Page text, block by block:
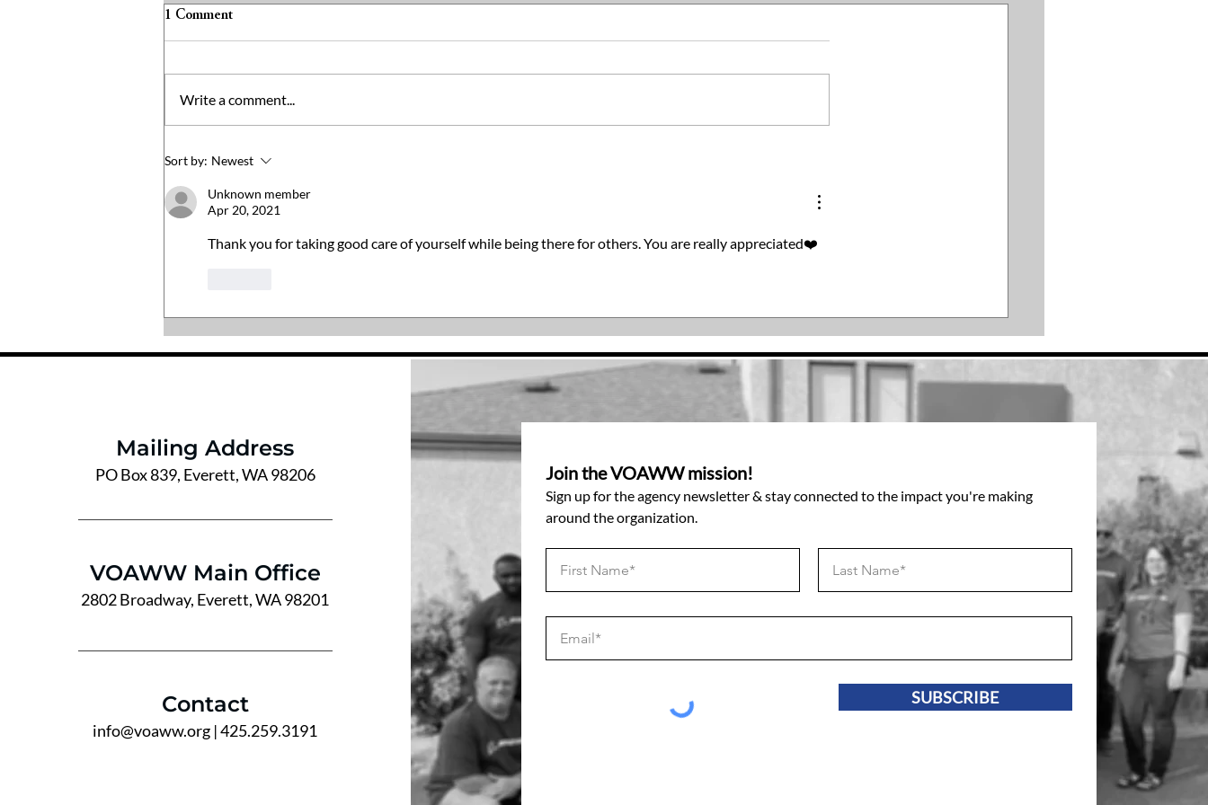
Not Everyone Can Go To The
1 Comment
Write a comment...
Sort by: Newest
Unknown member
Apr 20, 2021
Thank you for taking good care of yourself while being there for others. You are really appreciated❤️
Mailing Address
PO Box 839, Everett, WA 98206
VOAWW Main Office
2802 Broadway, Everett, WA 98201
Contact
info@voaww.org | 425.259.3191
Join the VOAWW mission!
Sign up for the agency newsletter & stay connected to the impact you're making
around the organization.
SUBSCRIBE